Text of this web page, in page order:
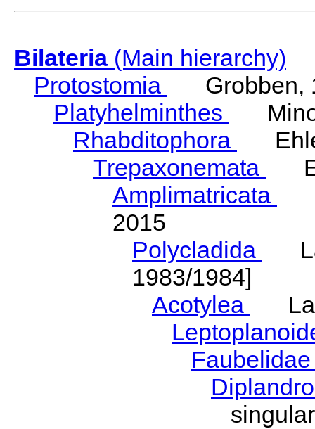
Bilateria(Main hierarchy)
Protostomia
Grobben,
Platyhelminthes
Rhabditophora
Trepaxonemata
Amplimatricata
2015
Polycladida
1983/1984]
Acotylea